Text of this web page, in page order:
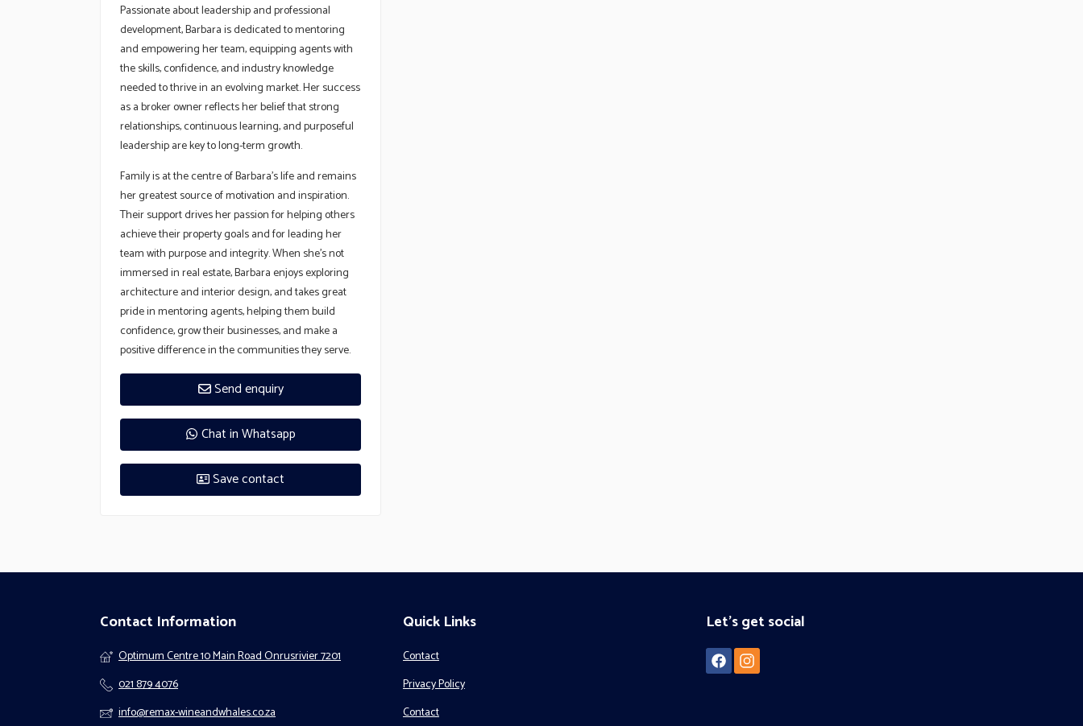
Passionate about leadership and professional
development, Barbara is dedicated to mentoring
and empowering her team, equipping agents with
the skills, confidence, and industry knowledge
needed to thrive in an evolving market. Her success
as a broker owner reflects her belief that strong
relationships, continuous learning, and purposeful
leadership are key to long-term growth.
Family is at the centre of Barbara’s life and remains
her greatest source of motivation and inspiration.
Their support drives her passion for helping others
achieve their property goals and for leading her
team with purpose and integrity. When she’s not
immersed in real estate, Barbara enjoys exploring
architecture and interior design, and takes great
pride in mentoring agents, helping them build
confidence, grow their businesses, and make a
positive difference in the communities they serve.
Send enquiry
Chat in Whatsapp
Save contact
Contact Information
Optimum Centre 10 Main Road Onrusrivier 7201
021 879 4076
info@remax-wineandwhales.co.za
Quick Links
Contact
Privacy Policy
Contact
Let's get social